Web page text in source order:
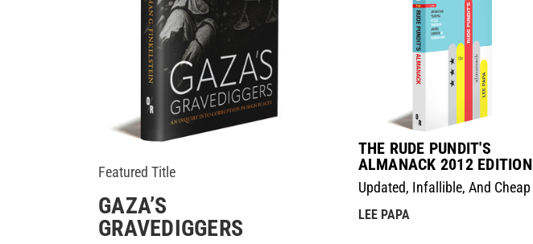
Featured Title
GAZA’S
GRAVEDIGGERS
THE RUDE PUNDIT'S
ALMANACK 2012 EDITION
Updated, Infallible, And Cheap
LEE PAPA